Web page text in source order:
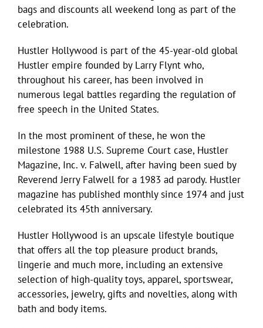
bags and discounts all weekend long as part of the
celebration.
Hustler Hollywood is part of the 45-year-old global
Hustler empire founded by Larry Flynt who,
throughout his career, has been involved in
numerous legal battles regarding the regulation of
free speech in the United States.
In the most prominent of these, he won the
milestone 1988 U.S. Supreme Court case, Hustler
Magazine, Inc. v. Falwell, after having been sued by
Reverend Jerry Falwell for a 1983 ad parody. Hustler
magazine has published monthly since 1974 and just
celebrated its 45th anniversary.
Hustler Hollywood is an upscale lifestyle boutique
that offers all the top pleasure product brands,
lingerie and much more, including an extensive
selection of high-quality toys, apparel, sportswear,
accessories, jewelry, gifts and novelties, along with
bath and body items.